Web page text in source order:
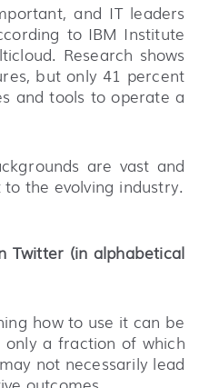
and IT leaders
to IBM Institute
Research shows
but only 41 percent
and tools to operate a
are vast and
the evolving industry.
Twitter (in alphabetical
how to use it can be
a fraction of which
not necessarily lead
outcomes.